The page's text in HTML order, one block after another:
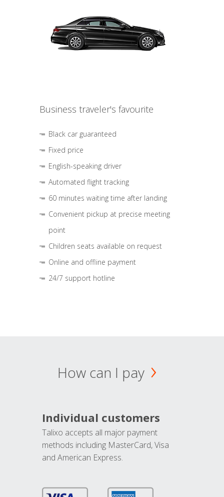
Business traveler's favourite
Black car guaranteed
Fixed price
English-speaking driver
Automated flight tracking
60 minutes waiting time after landing
Convenient pickup at precise meeting
point
Children seats available on request
Online and offline payment
24/7 support hotline
How can I pay
Individual customers
Talixo accepts all major payment
methods including MasterCard, Visa
and American Express.